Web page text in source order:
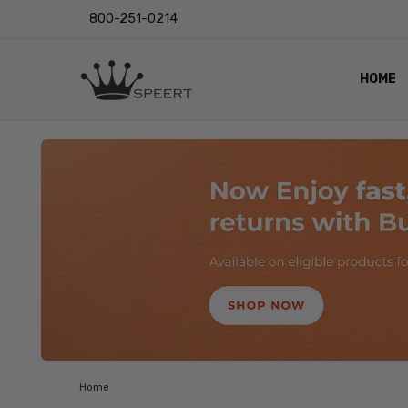
800-251-0214
HOME
LENS
EYE
VIDEO
BLOG
Home